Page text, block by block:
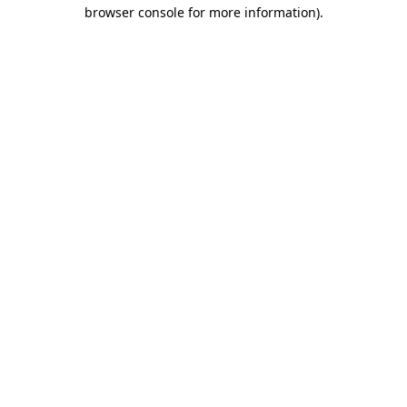
browser console for more information).